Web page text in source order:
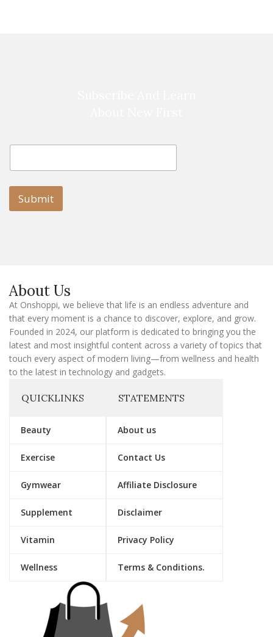
l
m
i
l
E
a
i
Submit
About Us
At Onshoppi, we believe that life is an endless adventure and
that every moment is a chance to discover, explore, and grow.
Founded in 2024, our platform is dedicated to bringing you the
latest and most insightful content across a variety of topics that
touch every aspect of modern living—from wellness and health
to the latest in technology and gadgets.
QUICKLINKS
Beauty
Exercise
Gymwear
Supplement
Vitamin
Wellness
STATEMENTS
About us
Contact Us
Affiliate Disclosure
Disclaimer
Privacy Policy
Terms & Conditions.